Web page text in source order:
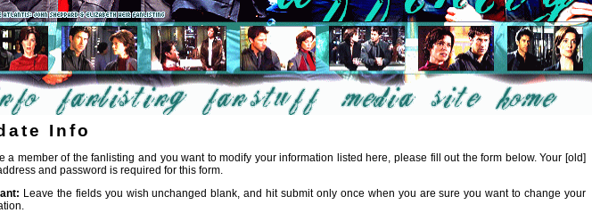
Info
a member of the fanlisting and you want to modify your information listed here, please fill out the form below. Your [old]
and password is required for this form.
Leave the fields you wish unchanged blank, and hit submit only once when you are sure you want to change your